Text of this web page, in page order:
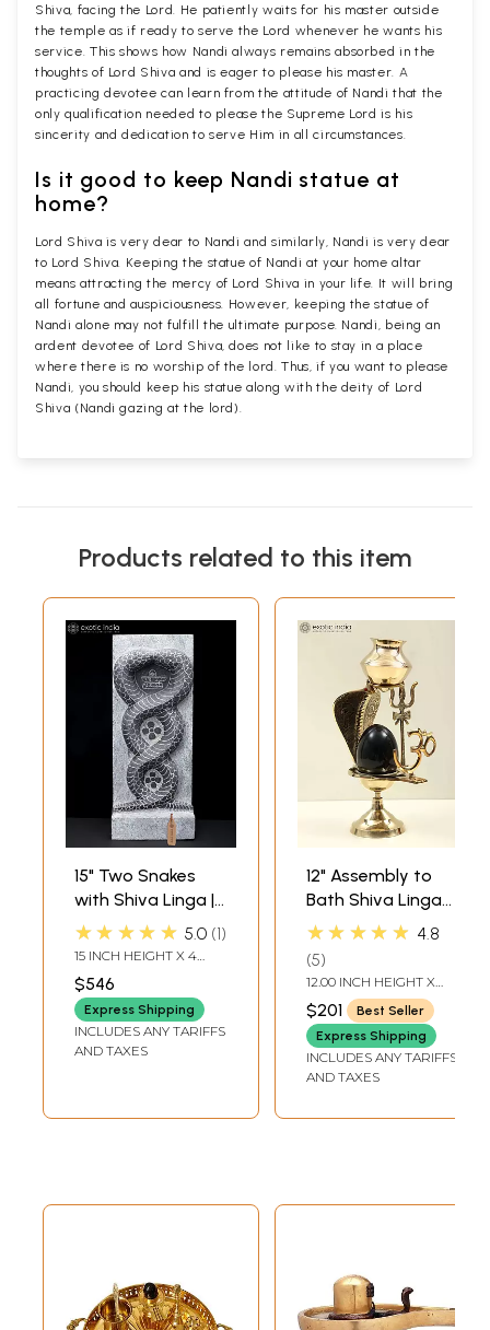
Shiva, facing the Lord. He patiently waits for his master outside
the temple as if ready to serve the Lord whenever he wants his
service. This shows how Nandi always remains absorbed in the
thoughts of Lord Shiva and is eager to please his master. A
practicing devotee can learn from the attitude of Nandi that the
only qualification needed to please the Supreme Lord is his
sincerity and dedication to serve Him in all circumstances.
Is it good to keep Nandi statue at
home?
Lord Shiva is very dear to Nandi and similarly, Nandi is very dear
to Lord Shiva. Keeping the statue of Nandi at your home altar
means attracting the mercy of Lord Shiva in your life. It will bring
all fortune and auspiciousness. However, keeping the statue of
Nandi alone may not fulfill the ultimate purpose. Nandi, being an
ardent devotee of Lord Shiva, does not like to stay in a place
where there is no worship of the lord. Thus, if you want to please
Nandi, you should keep his statue along with the deity of Lord
Shiva (Nandi gazing at the lord).
Products related to this item
15" Two Snakes
with Shiva Linga |
Hand Carved
Granite Stone
Statue
★★★★★ 5.0 1
15 INCH HEIGHT X 4
LENGTH
$546
Express Shipping
INCLUDES ANY TARIFFS
AND TAXES
12" Assembly to
Bath Shiva Linga
with Dripping Vase
Brass |
Handcrafted In
India
★★★★★ 4.8
5
12.00 INCH HEIGHT X
4.80 INCH WIDTH X 7.00
INCH DEPTH
$201
Best Seller
Express Shipping
INCLUDES ANY TARIFFS
AND TAXES